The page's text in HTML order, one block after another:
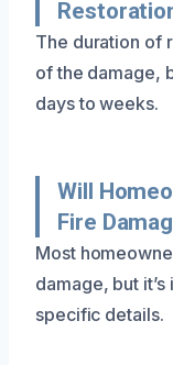
The duration of
of the damage,
days to weeks.
Will
Fire
Most
damage, but
specific details.